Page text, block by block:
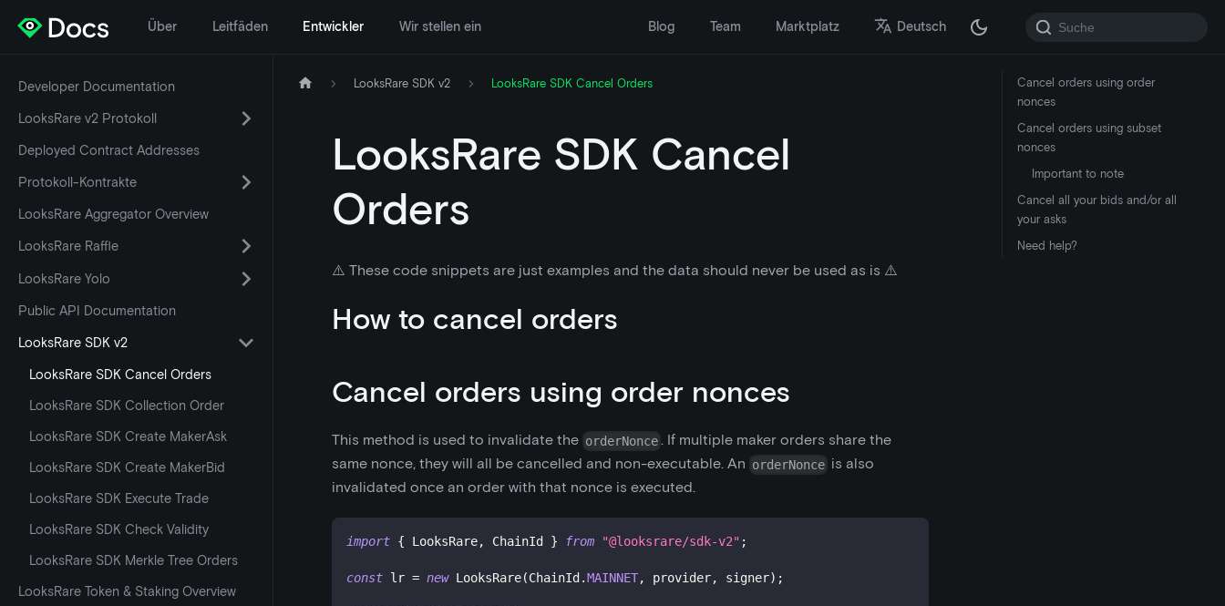
Über Leitfäden Entwickler Wir stellen ein Blog Team Marktplatz Deutsch
Developer Documentation
LooksRare v2 Protokoll
Deployed Contract Addresses
Protokoll-Kontrakte
LooksRare Aggregator Overview
LooksRare Raffle
LooksRare Yolo
Public API Documentation
LooksRare SDK v2
LooksRare SDK Cancel Orders
LooksRare SDK Collection Order
LooksRare SDK Create MakerAsk
LooksRare SDK Create MakerBid
LooksRare SDK Execute Trade
LooksRare SDK Check Validity
LooksRare SDK Merkle Tree Orders
LooksRare Token & Staking Overview
LooksRare SDK v2 LooksRare SDK Cancel Orders
LooksRare SDK Cancel
Orders
⚠️ These code snippets are just examples and the data should never be used as is ⚠️
How to cancel orders
Cancel orders using order nonces
This method is used to invalidate the orderNonce . If multiple maker orders share the
same nonce, they will all be cancelled and non-executable. An orderNonce is also
invalidated once an order with that nonce is executed.
import { LooksRare, ChainId } from "@looksrare/sdk-v2" ;
const lr = new LooksRare(ChainId .MAINNET, provider, signer) ;
Cancel orders using order
nonces
Cancel orders using subset
nonces
Important to note
Cancel all your bids and/or all
your asks
Need help?